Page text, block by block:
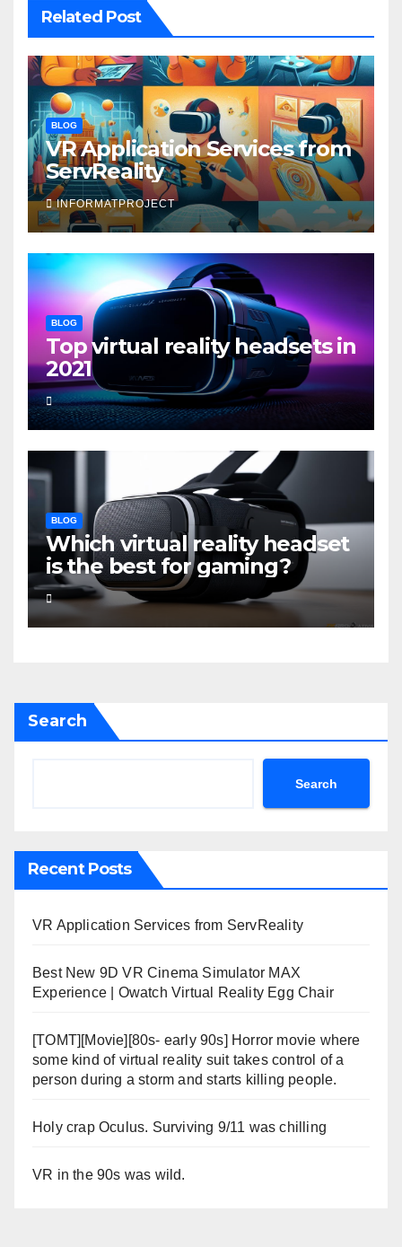
Related Post
BLOG
VR Application Services from
ServReality
INFORMATPROJECT
BLOG
Top virtual reality headsets in
2021
BLOG
Which virtual reality headset
is the best for gaming?
Search
Search
Recent Posts
VR Application Services from ServReality
Best New 9D VR Cinema Simulator MAX
Experience | Owatch Virtual Reality Egg Chair
[TOMT][Movie][80s- early 90s] Horror movie where
some kind of virtual reality suit takes control of a
person during a storm and starts killing people.
Holy crap Oculus. Surviving 9/11 was chilling
VR in the 90s was wild.